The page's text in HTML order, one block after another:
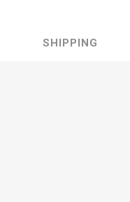
SHIPPING